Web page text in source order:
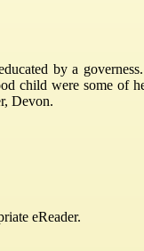
by a
child were some of
Devon.
eReader.